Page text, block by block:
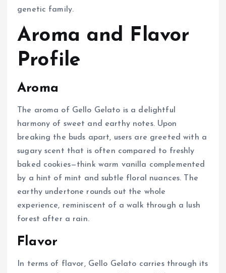
genetic family.
Aroma and Flavor
Profile
Aroma
The aroma of Gello Gelato is a delightful
harmony of sweet and earthy notes. Upon
breaking the buds apart, users are greeted with a
sugary scent that is often compared to freshly
baked cookies—think warm vanilla complemented
by a hint of mint and subtle floral nuances. The
earthy undertone rounds out the whole
experience, reminiscent of a walk through a lush
forest after a rain.
Flavor
In terms of flavor, Gello Gelato carries through its